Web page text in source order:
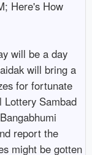
Here's How
will be a day
will bring a
for fortunate
Lottery Sambad
report the
might be gotten